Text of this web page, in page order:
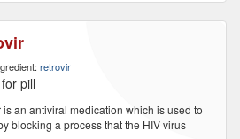
retrovir
for pill
is an antiviral medication which is used to
blocking a process that the HIV virus